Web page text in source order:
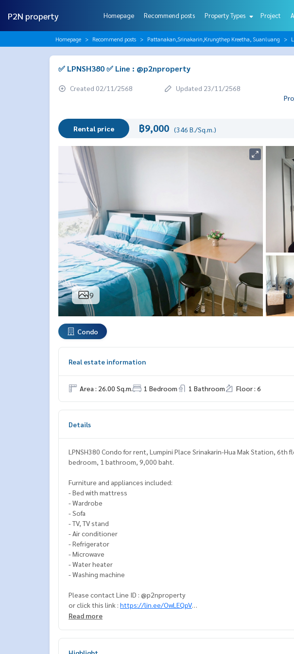
P2N property Homepage Recommend posts Property Types Project
Homepage Recommend posts Pattanakan,Srinakarin,Krungthep Kreetha, Suanluang
✅ LPNSH380 ✅ Line : @p2nproperty
Created 02/11/2568 Updated 23/11/2568
Rental price ฿9,000 (346 B./Sq.m.)
9
Condo
Real estate information
Area : 26.00 Sq.m. 1 Bedroom 1 Bathroom Floor : 6
Details
LPNSH380 Condo for rent, Lumpini Place Srinakarin-Hua Mak Station, 6th
bedroom, 1 bathroom, 9,000 baht.
Furniture and appliances included:
- Bed with mattress
- Wardrobe
- Sofa
- TV, TV stand
- Air conditioner
- Refrigerator
- Microwave
- Water heater
- Washing machine
Please contact Line ID : @p2nproperty
or click this link : https://lin.ee/OwLEQpV
Read more